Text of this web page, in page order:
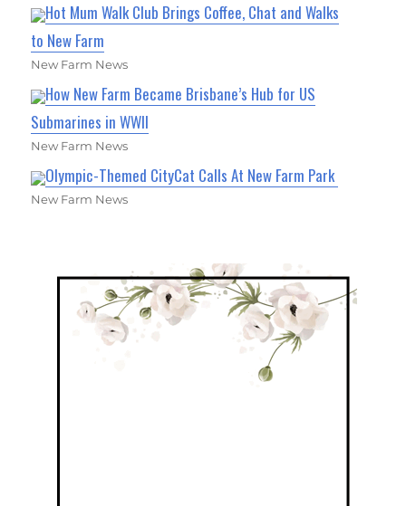
Hot Mum Walk Club Brings Coffee, Chat and Walks
to New Farm
New Farm News
How New Farm Became Brisbane’s Hub for US
Submarines in WWII
New Farm News
Olympic-Themed CityCat Calls At New Farm Park
New Farm News